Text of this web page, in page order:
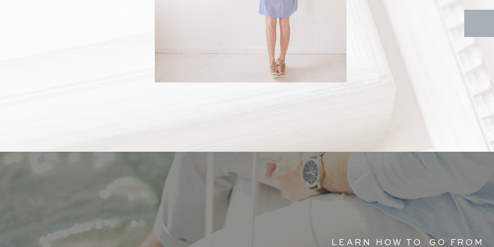
LEARN HOW TO GO FROM